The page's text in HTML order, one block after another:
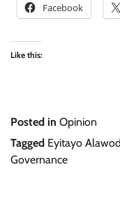
Facebook
Like this:
Posted in Opinion
Tagged Eyitayo
Governance